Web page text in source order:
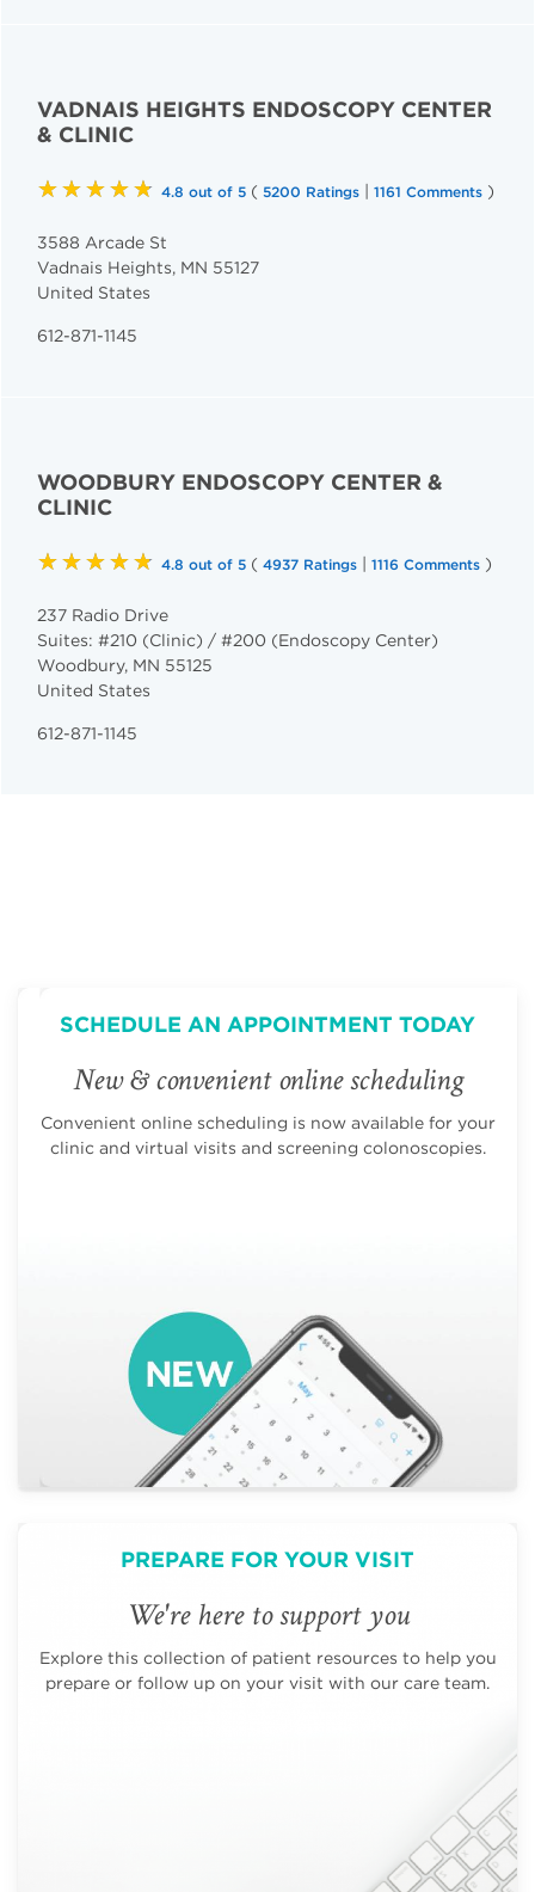
VADNAIS HEIGHTS ENDOSCOPY CENTER
& CLINIC
★★★★★ 4.8 out of 5 ( 5200 Ratings | 1161 Comments )
3588 Arcade St
Vadnais Heights, MN 55127
United States
612-871-1145
WOODBURY ENDOSCOPY CENTER &
CLINIC
★★★★★ 4.8 out of 5 ( 4937 Ratings | 1116 Comments )
237 Radio Drive
Suites: #210 (Clinic) / #200 (Endoscopy Center)
Woodbury, MN 55125
United States
612-871-1145
SCHEDULE AN APPOINTMENT TODAY
New & convenient online scheduling
Convenient online scheduling is now available for your
clinic and virtual visits and screening colonoscopies.
PREPARE FOR YOUR VISIT
We're here to support you
Explore this collection of patient resources to help you
prepare or follow up on your visit with our care team.